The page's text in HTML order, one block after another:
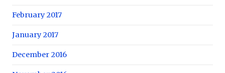
February 2017
January 2017
December 2016